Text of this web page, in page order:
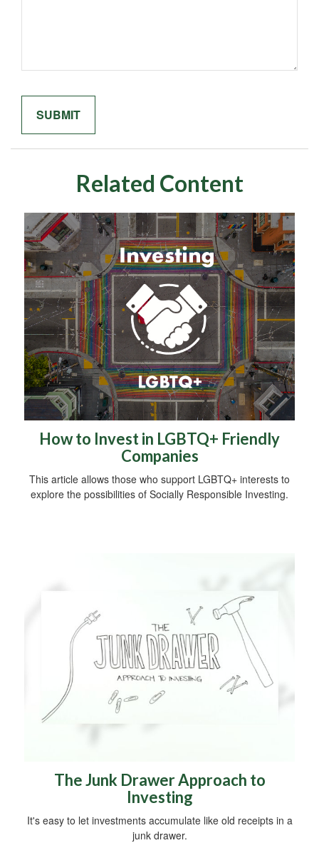
Related Content
How to Invest in LGBTQ+ Friendly
Companies
This article allows those who support LGBTQ+ interests to
explore the possibilities of Socially Responsible Investing.
The Junk Drawer Approach to
Investing
It's easy to let investments accumulate like old receipts in a
junk drawer.